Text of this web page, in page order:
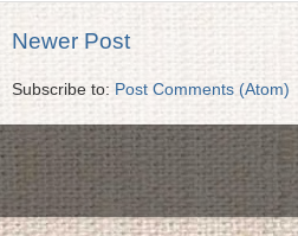
Newer Post
Subscribe to: Post Comments (Atom)